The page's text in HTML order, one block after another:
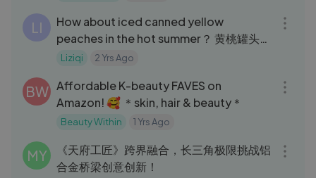
LI
How about iced canned yellow
peaches in the hot summer？ 黄桃罐头：
炎炎夏日，来罐冰镇黄桃罐头怎么样？
Liziqi 2 Yrs Ago
BW Affordable K-beauty FAVES on
Amazon! 🥰 ＊skin, hair & beauty＊
Beauty Within 1 Yrs Ago
MY
《天府工匠》跨界融合，长三角极限挑战铝
合金桥梁创意创新！